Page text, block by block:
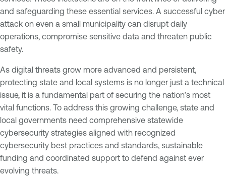
and safeguarding these essential services. A successful cyber
attack on even a small municipality can disrupt daily
operations, compromise sensitive data and threaten public
safety.
As digital threats grow more advanced and persistent,
protecting state and local systems is no longer just a technical
issue, it is a fundamental part of securing the nation’s most
vital functions. To address this growing challenge, state and
local governments need comprehensive statewide
cybersecurity strategies aligned with recognized
cybersecurity best practices and standards, sustainable
funding and coordinated support to defend against ever
evolving threats.